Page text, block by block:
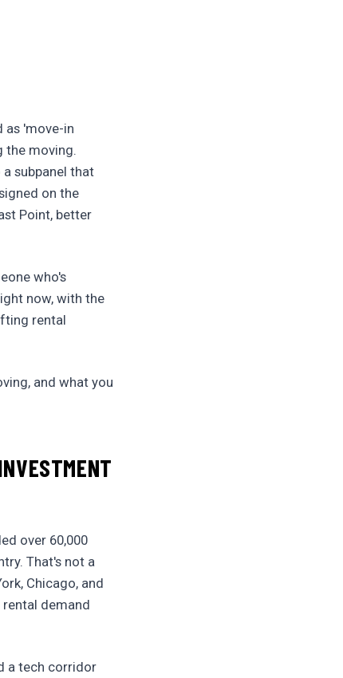
as 'move-in
the moving.
subpanel that
on the
Point, better
who's
now, with the
rental
and what you
over 60,000
That's not a
Chicago, and
demand
a tech corridor